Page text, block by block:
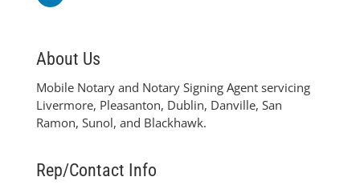
About Us
Mobile Notary and Notary Signing Agent servicing
Livermore, Pleasanton, Dublin, Danville, San
Ramon, Sunol, and Blackhawk.
Rep/Contact Info